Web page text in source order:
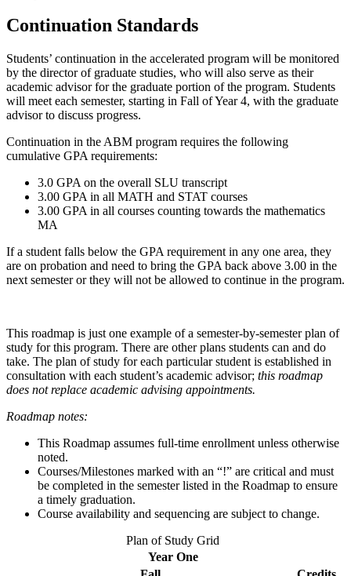
Continuation Standards
Students’ continuation in the accelerated program will be monitored
by the director of graduate studies, who will also serve as their
academic advisor for the graduate portion of the program. Students
will meet each semester, starting in Fall of Year 4, with the graduate
advisor to discuss progress.
Continuation in the ABM program requires the following
cumulative GPA requirements:
3.0 GPA on the overall SLU transcript
3.00 GPA in all MATH and STAT courses
3.00 GPA in all courses counting towards the mathematics
MA
If a student falls below the GPA requirement in any one area, they
are on probation and need to bring the GPA back above 3.00 in the
next semester or they will not be allowed to continue in the program.
This roadmap is just one example of a semester-by-semester plan of
study for this program. There are other plans students can and do
take. The plan of study for each particular student is established in
consultation with each student’s academic advisor; this roadmap
does not replace academic advising appointments.
Roadmap notes:
This Roadmap assumes full-time enrollment unless otherwise
noted.
Courses/Milestones marked with an “!” are critical and must
be completed in the semester listed in the Roadmap to ensure
a timely graduation.
Course availability and sequencing are subject to change.
Plan of Study Grid
Year One